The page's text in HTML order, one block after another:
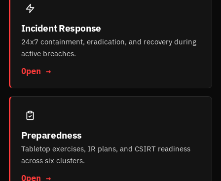
Incident Response
24x7 containment, eradication, and recovery during
active breaches.
Open →
Preparedness
Tabletop exercises, IR plans, and CSIRT readiness
across six clusters.
Open →